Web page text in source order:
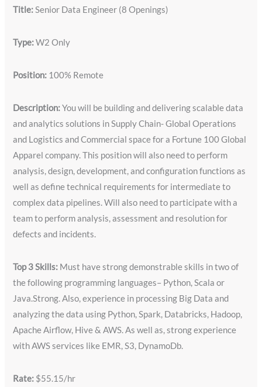
Title:Senior Data Engineer (8 Openings)
Type:W2 Only
Position: 100% Remote
Description:You will be building and delivering scalable data
and analytics solutions in Supply Chain- Global Operations
and Logistics and Commercial space for a Fortune 100 Global
Apparel company. This position will also need to perform
analysis, design, development, and configuration functions as
well as define technical requirements for intermediate to
complex data pipelines. Will also need to participate with a
team to perform analysis, assessment and resolution for
defects and incidents.
Top 3 Skills: Must have strong demonstrable skills in two of
the following programming languages– Python, Scala or
Java.Strong. Also, experience in processing Big Data and
analyzing the data using Python, Spark, Databricks, Hadoop,
Apache Airflow, Hive & AWS. As well as, strong experience
with AWS services like EMR, S3, DynamoDb.
Rate: $55.15/hr